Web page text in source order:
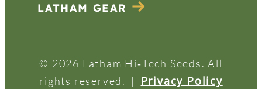
LATHAM GEAR
© 2026 Latham Hi‑Tech Seeds. All
rights reserved.
| Privacy Policy